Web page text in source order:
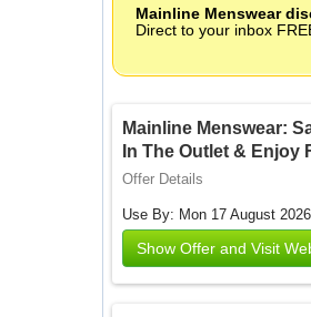
Mainline Menswear
Direct to your inbox
Mainline Menswear:
In The Outlet & Enjoy
Offer Details
Use By: Mon 17 August 2026
Show Offer and Visit